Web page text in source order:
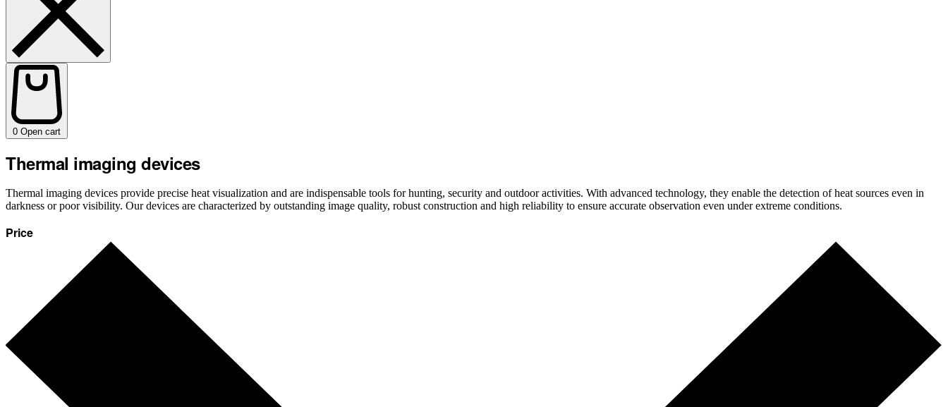
0 Open cart
Thermal imaging devices
Thermal imaging devices provide precise heat visualization and are indispensable tools for hunting, security and outdoor activities. With advanced technology, they enable the detection of heat sources even in
darkness or poor visibility. Our devices are characterized by outstanding image quality, robust construction and high reliability to ensure accurate observation even under extreme conditions.
Price